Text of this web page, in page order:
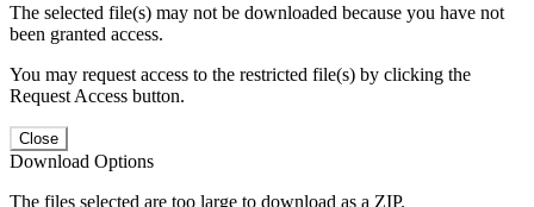
The selected file(s) may not be downloaded because you have not
been granted access.
You may request access to the restricted file(s) by clicking the
Request Access button.
Close
Download Options
The files selected are too large to download as a ZIP.